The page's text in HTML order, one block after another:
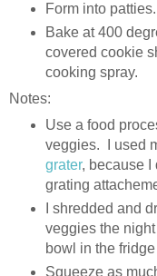
Form into patties.
Bake at 400
covered cookie
cooking spray.
Notes:
Use a food
veggies. I used
grater, because I
grating
I shredded and
veggies the
bowl in the
Squeeze as